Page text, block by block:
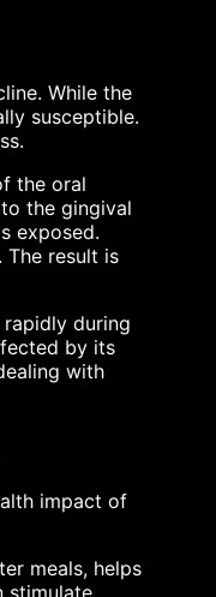
While the
susceptible.
the oral
the gingival
exposed.
The result is
during
by its
with
impact of
meals, helps
stimulate